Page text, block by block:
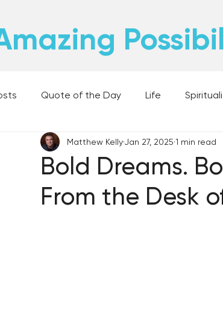
Quote of the Day Life
Places and Things Books, Music, and Movies
60 Second Wisdom Holy Moments 28
Bold Dreams.
From the Desk
Matthew KellyJan 27, 2025 1 min read